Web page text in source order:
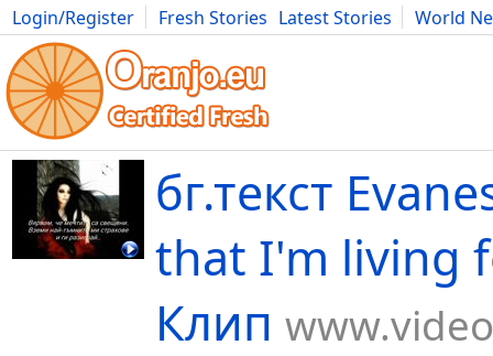
Login/Register Fresh Stories Latest Stories
World
Movies Anime Music Art Cars Advice Science
бг.текст
that I'm living
Клип